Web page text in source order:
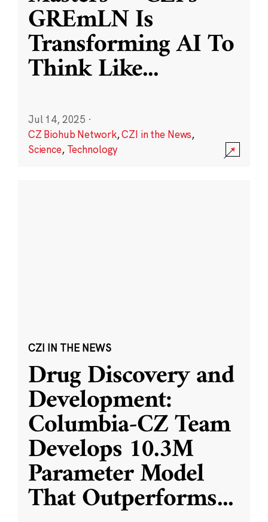
GREmLN Is
Transforming AI To
Think Like...
Jul 14, 2025 ·
CZ Biohub Network,CZI in the News,
Science, Technology
CZI IN THE NEWS
Drug Discovery and
Development:
Columbia-CZ Team
Develops 10.3M
Parameter Model
That Outperforms...